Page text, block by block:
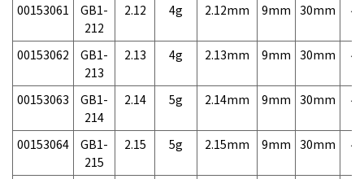
00153061
GB1-
212
2.12 4g 2.12mm 9mm 30mm
00153062
GB1-
213
2.13 4g 2.13mm 9mm 30mm
00153063
GB1-
214
2.14 5g 2.14mm 9mm 30mm
00153064
GB1-
215
2.15 5g 2.15mm 9mm 30mm